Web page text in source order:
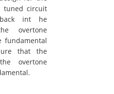
tuned circuit
int he
overtone
fundamental
that the
overtone